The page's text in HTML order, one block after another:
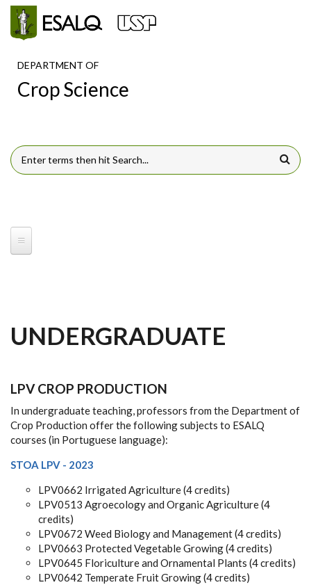
Skip to main content
DEPARTMENT OF
Crop Science
SEARCH FORM
UNDERGRADUATE
LPV CROP PRODUCTION
In undergraduate teaching, professors from the Department of
Crop Production offer the following subjects to ESALQ
courses (in Portuguese language):
STOA LPV - 2023
LPV0662 Irrigated Agriculture (4 credits)
LPV0513 Agroecology and Organic Agriculture (4
credits)
LPV0672 Weed Biology and Management (4 credits)
LPV0663 Protected Vegetable Growing (4 credits)
LPV0645 Floriculture and Ornamental Plants (4 credits)
LPV0642 Temperate Fruit Growing (4 credits)